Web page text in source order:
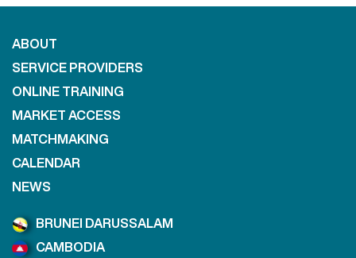
ABOUT
SERVICE PROVIDERS
ONLINE TRAINING
MARKET ACCESS
MATCHMAKING
CALENDAR
NEWS
BRUNEI DARUSSALAM
CAMBODIA